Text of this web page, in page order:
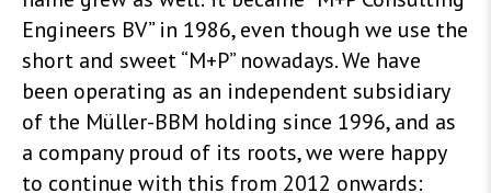
Engineers BV” in 1986, even though we use the
short and sweet “M+P” nowadays. We have
been operating as an independent subsidiary
of the Müller-BBM holding since 1996, and as
a company proud of its roots, we were happy
to continue with this from 2012 onwards: